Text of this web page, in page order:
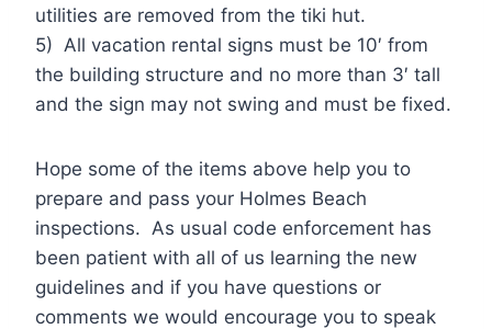
utilities are removed from the tiki hut.
5) All vacation rental signs must be 10′ from
the building structure and no more than 3′ tall
and the sign may not swing and must be fixed.
Hope some of the items above help you to
prepare and pass your Holmes Beach
inspections. As usual code enforcement has
been patient with all of us learning the new
guidelines and if you have questions or
comments we would encourage you to speak